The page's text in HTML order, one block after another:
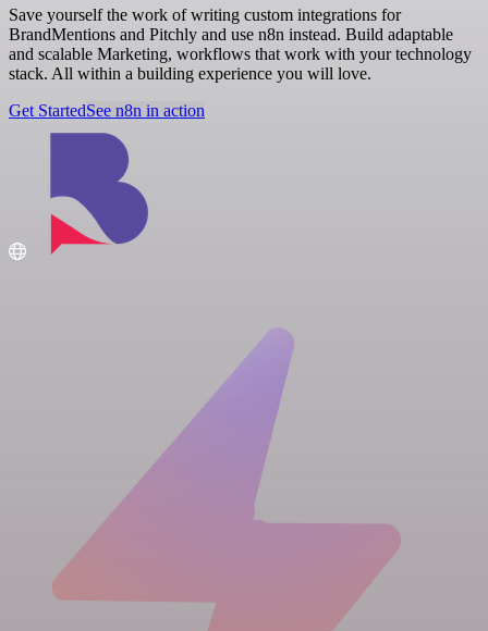
Save yourself the work of writing custom integrations for
BrandMentions and Pitchly and use n8n instead. Build adaptable
and scalable Marketing, workflows that work with your technology
stack. All within a building experience you will love.
Get StartedSee n8n in action